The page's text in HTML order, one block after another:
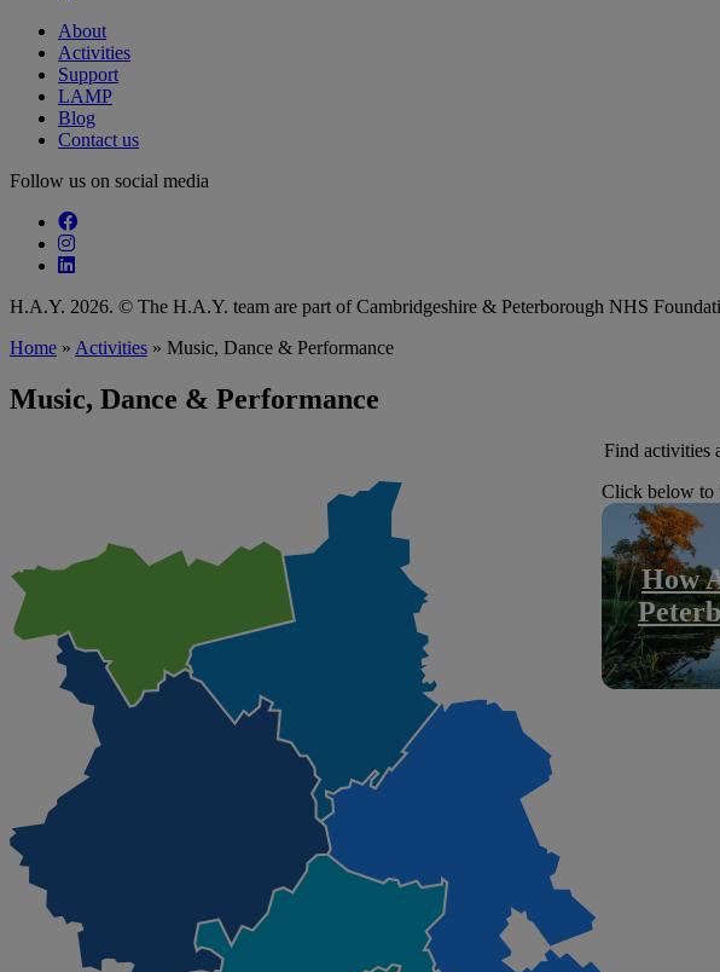
About
Activities
Support
LAMP
Blog
Contact us
Follow us on social media
Follow our fa-facebook page
Follow our fa-instagram page
Follow our fa-linkedin page
H.A.Y. 2026. © The H.A.Y. team are part of Cambridgeshire & Peterborough NHS
Home » Activities » Music, Dance & Performance
Music, Dance & Performance
Find activities
Click below to
How